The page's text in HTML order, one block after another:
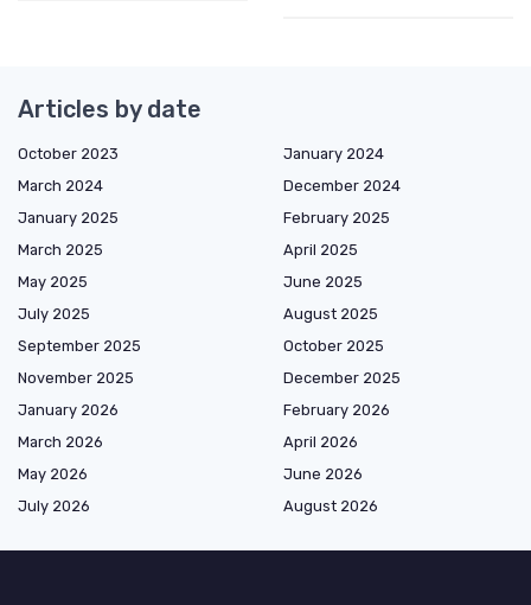
Articles by date
October 2023
January 2024
March 2024
December 2024
January 2025
February 2025
March 2025
April 2025
May 2025
June 2025
July 2025
August 2025
September 2025
October 2025
November 2025
December 2025
January 2026
February 2026
March 2026
April 2026
May 2026
June 2026
July 2026
August 2026